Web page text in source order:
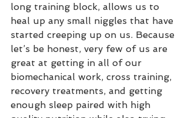
long training block, allows us to
heal up any small niggles that have
started creeping up on us. Because
let’s be honest, very few of us are
great at getting in all of our
biomechanical work, cross training,
recovery treatments, and getting
enough sleep paired with high